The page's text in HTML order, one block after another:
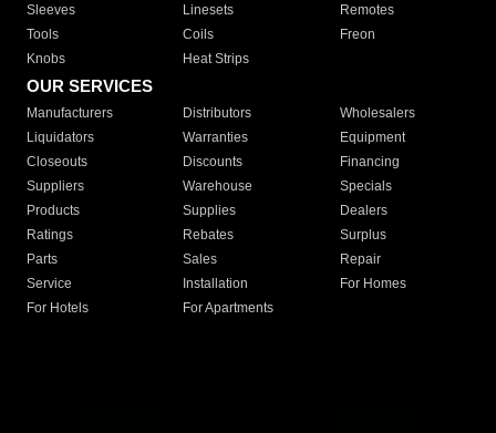
Sleeves
Linesets
Remotes
Tools
Coils
Freon
Knobs
Heat Strips
OUR SERVICES
Manufacturers Distributors
Wholesalers
Liquidators
Warranties
Equipment
Closeouts
Discounts
Financing
Suppliers
Warehouse
Specials
Products
Supplies
Dealers
Ratings
Rebates
Surplus
Parts
Sales
Repair
Service
Installation
For Homes
For Hotels
For Apartments